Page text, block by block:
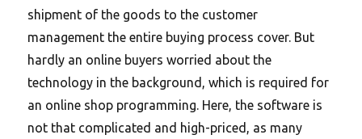
shipment of the goods to the customer
management the entire buying process cover. But
hardly an online buyers worried about the
technology in the background, which is required for
an online shop programming. Here, the software is
not that complicated and high-priced, as many